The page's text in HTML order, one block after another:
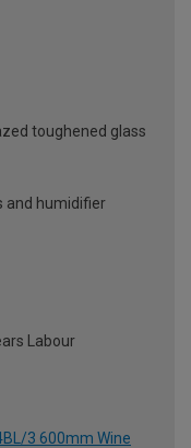
toughened glass
and humidifier
Labour
3 600mm Wine